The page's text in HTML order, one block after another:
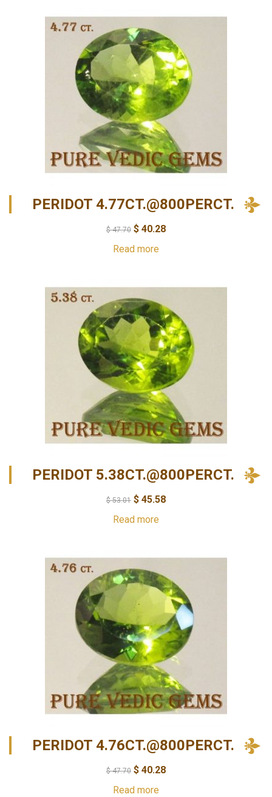
PERIDOT 4.77CT.@800PERCT.
$47.70 $ 40.28
Read more
PERIDOT 5.38CT.@800PERCT.
$53.01 $ 45.58
Read more
PERIDOT 4.76CT.@800PERCT.
$47.70 $ 40.28
Read more